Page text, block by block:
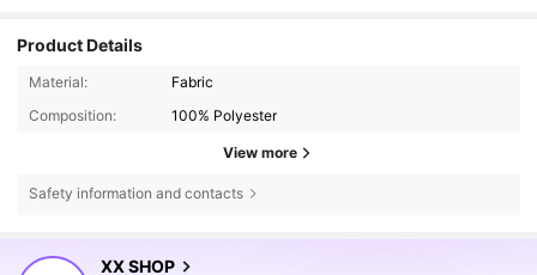
Product Details
Material:
Fabric
Composition:
100% Polyester
View more
Safety information and contacts
XX SHOP